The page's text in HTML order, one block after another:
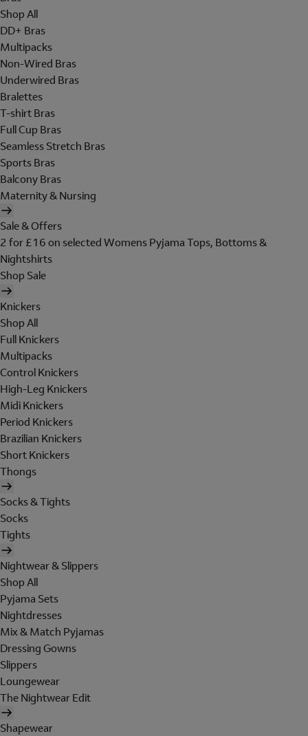
Shop All
DD+ Bras
Multipacks
Non-Wired Bras
Underwired Bras
Bralettes
T-shirt Bras
Full Cup Bras
Seamless Stretch Bras
Sports Bras
Balcony Bras
Maternity & Nursing
Sale & Offers
2 for £16 on selected Womens Pyjama Tops, Bottoms &
Nightshirts
Shop Sale
Knickers
Shop All
Full Knickers
Multipacks
Control Knickers
High-Leg Knickers
Midi Knickers
Period Knickers
Brazilian Knickers
Short Knickers
Thongs
Socks & Tights
Socks
Tights
Nightwear & Slippers
Shop All
Pyjama Sets
Nightdresses
Mix & Match Pyjamas
Dressing Gowns
Slippers
Loungewear
The Nightwear Edit
Shapewear